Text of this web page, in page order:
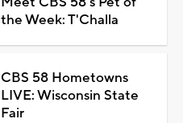
the Week: T'Challa
CBS 58 Hometowns
LIVE: Wisconsin State
Fair